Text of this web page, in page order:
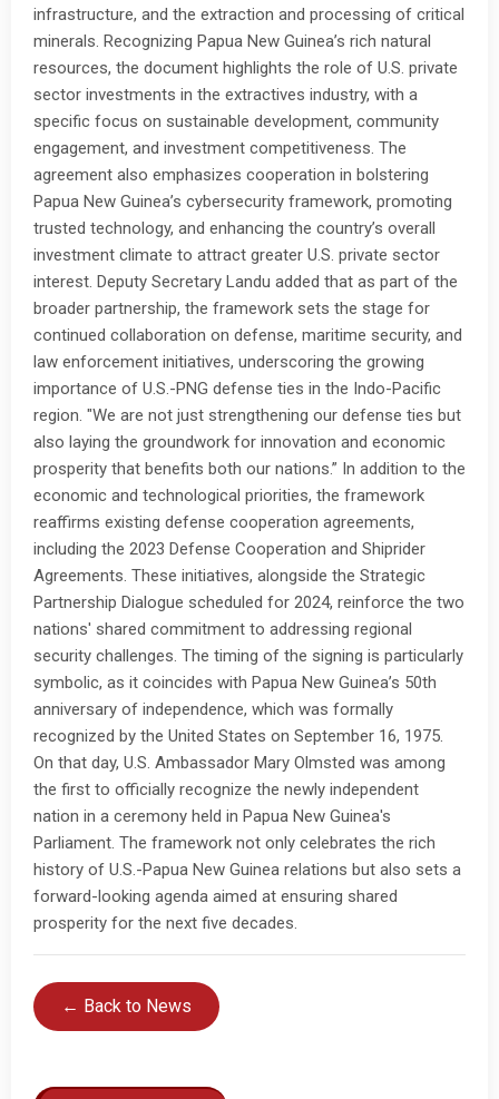
infrastructure, and the extraction and processing of critical
minerals. Recognizing Papua New Guinea’s rich natural
resources, the document highlights the role of U.S. private
sector investments in the extractives industry, with a
specific focus on sustainable development, community
engagement, and investment competitiveness. The
agreement also emphasizes cooperation in bolstering
Papua New Guinea’s cybersecurity framework, promoting
trusted technology, and enhancing the country’s overall
investment climate to attract greater U.S. private sector
interest. Deputy Secretary Landu added that as part of the
broader partnership, the framework sets the stage for
continued collaboration on defense, maritime security, and
law enforcement initiatives, underscoring the growing
importance of U.S.-PNG defense ties in the Indo-Pacific
region. "We are not just strengthening our defense ties but
also laying the groundwork for innovation and economic
prosperity that benefits both our nations.” In addition to the
economic and technological priorities, the framework
reaffirms existing defense cooperation agreements,
including the 2023 Defense Cooperation and Shiprider
Agreements. These initiatives, alongside the Strategic
Partnership Dialogue scheduled for 2024, reinforce the two
nations' shared commitment to addressing regional
security challenges. The timing of the signing is particularly
symbolic, as it coincides with Papua New Guinea’s 50th
anniversary of independence, which was formally
recognized by the United States on September 16, 1975.
On that day, U.S. Ambassador Mary Olmsted was among
the first to officially recognize the newly independent
nation in a ceremony held in Papua New Guinea's
Parliament. The framework not only celebrates the rich
history of U.S.-Papua New Guinea relations but also sets a
forward-looking agenda aimed at ensuring shared
prosperity for the next five decades.
← Back to News